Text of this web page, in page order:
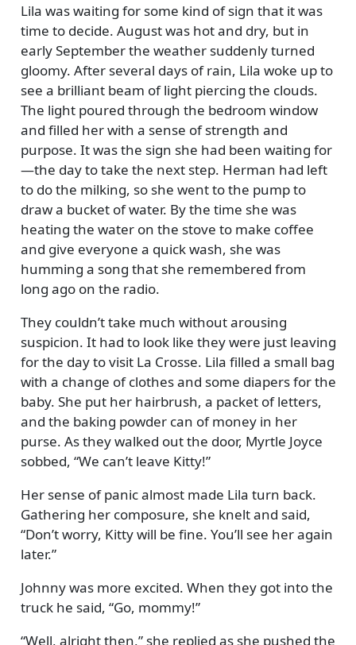
Lila was waiting for some kind of sign that it was
time to decide. August was hot and dry, but in
early September the weather suddenly turned
gloomy. After several days of rain, Lila woke up to
see a brilliant beam of light piercing the clouds.
The light poured through the bedroom window
and filled her with a sense of strength and
purpose. It was the sign she had been waiting for
—the day to take the next step. Herman had left
to do the milking, so she went to the pump to
draw a bucket of water. By the time she was
heating the water on the stove to make coffee
and give everyone a quick wash, she was
humming a song that she remembered from
long ago on the radio.
They couldn’t take much without arousing
suspicion. It had to look like they were just leaving
for the day to visit La Crosse. Lila filled a small bag
with a change of clothes and some diapers for the
baby. She put her hairbrush, a packet of letters,
and the baking powder can of money in her
purse. As they walked out the door, Myrtle Joyce
sobbed, We can’t leave Kitty!
Her sense of panic almost made Lila turn back.
Gathering her composure, she knelt and said,
Don’t worry, Kitty will be fine. You’ll see her again
later.
Johnny was more excited. When they got into the
truck he said, Go, mommy!
Well, alright then, she replied as she pushed the